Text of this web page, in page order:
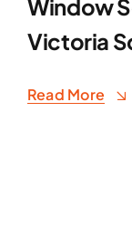
Window
Victoria
Read More